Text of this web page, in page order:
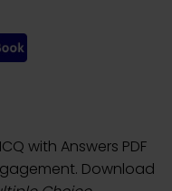
with Answers PDF
Download